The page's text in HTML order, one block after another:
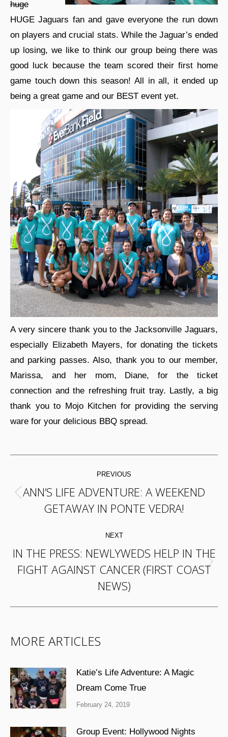
huge
HUGE Jaguars fan and gave everyone the run down
on players and crucial stats. While the Jaguar’s ended
up losing, we like to think our group being there was
good luck because the team scored their first home
game touch down this season! All in all, it ended up
being a great game and our BEST event yet.
A very sincere thank you to the Jacksonville Jaguars,
especially Elizabeth Mayers, for donating the tickets
and parking passes. Also, thank you to our member,
Marissa, and her mom, Diane, for the ticket
connection and the refreshing fruit tray. Lastly, a big
thank you to Mojo Kitchen for providing the serving
ware for your delicious BBQ spread.
NAVIGATION
PREVIOUS
Previous
post:
ANN’S LIFE ADVENTURE: A WEEKEND
GETAWAY IN PONTE VEDRA!
NEXT
Next
post:
IN THE PRESS: NEWLYWEDS HELP IN THE
FIGHT AGAINST CANCER (FIRST COAST
NEWS)
MORE ARTICLES
Katie’s Life Adventure: A Magic
Dream Come True
February 24, 2019
Group Event: Hollywood Nights